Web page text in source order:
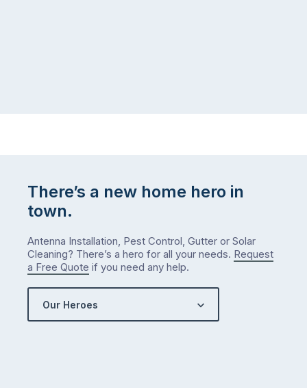
There’s a new home hero in
town.
Antenna Installation, Pest Control, Gutter or Solar
Cleaning? There’s a hero for all your needs. Request
a Free Quote if you need any help.
Our Heroes